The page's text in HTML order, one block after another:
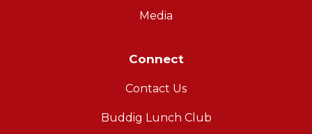
Media
Connect
Contact Us
Buddig Lunch Club